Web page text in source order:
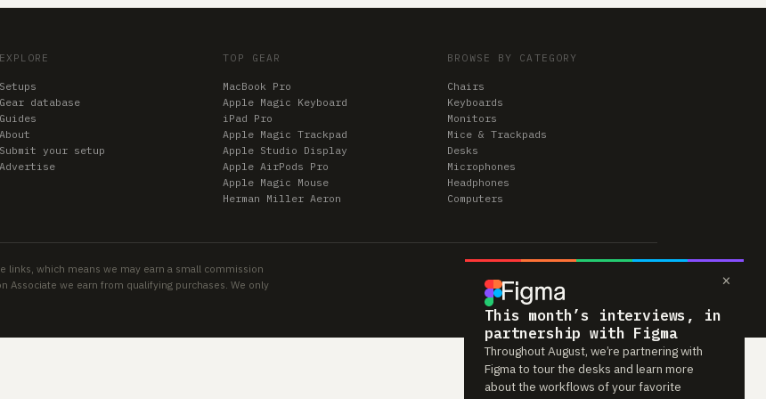
×
This month’s interviews, in
partnership with Figma
Throughout August, we’re partnering with
Figma to tour the desks and learn more
about the workflows of your favorite
EXPLORE
Setups
Gear database
Guides
About
Submit your setup
Advertise
TOP GEAR
MacBook Pro
Apple Magic Keyboard
iPad Pro
Apple Magic Trackpad
Apple Studio Display
Apple AirPods Pro
Apple Magic Mouse
Herman Miller Aeron
BROWSE BY CATEGORY
Chairs
Keyboards
Monitors
Mice & Trackpads
Desks
Microphones
Headphones
Computers
links, which means we may earn a small commission
Associate we earn from qualifying purchases. We only